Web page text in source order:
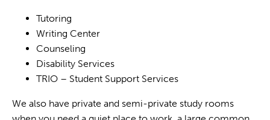
Tutoring
Writing Center
Counseling
Disability Services
TRIO – Student Support Services
We also have private and semi-private study rooms